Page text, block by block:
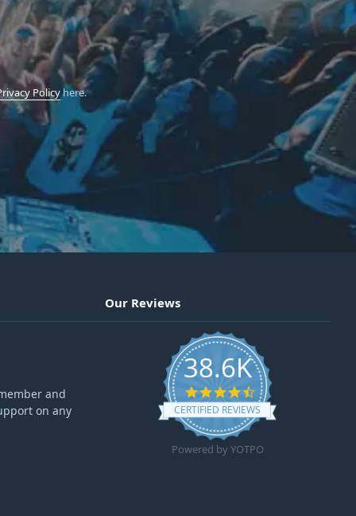
Policyhere.
and
on any
Our Reviews
38.6K
4.6 star rating
CERTIFIED REVIEWS
Powered by YOTPO